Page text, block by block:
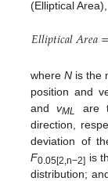
(Elliptical Area),
𝐸𝑙𝑙𝑖𝑝𝑡𝑖𝑐𝑎𝑙𝐴𝑟𝑒𝑎=
whereN is the
position and
andvML
are
direction,
deviation of
F0.05[2,n−2] is
distribution;